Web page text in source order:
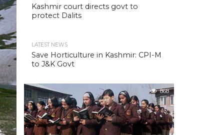
Kashmir court directs govt to
protect Dalits
LATEST NEWS
Save Horticulture in Kashmir: CPI-M
to J&K Govt
868